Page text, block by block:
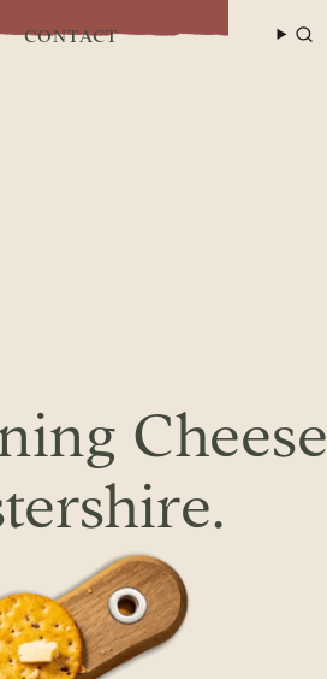
CONTACT
Cheese